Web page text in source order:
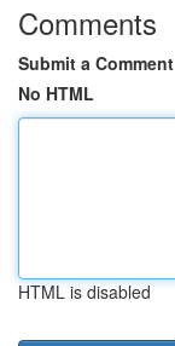
Comments
Submit a Comment
No HTML
HTML is disabled